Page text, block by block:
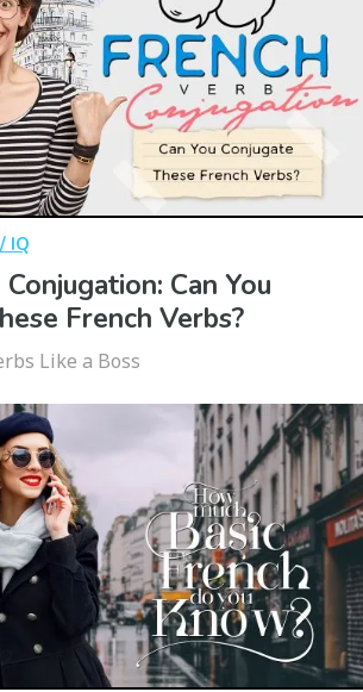
IQ
Can You
French Verbs?
Like a Boss